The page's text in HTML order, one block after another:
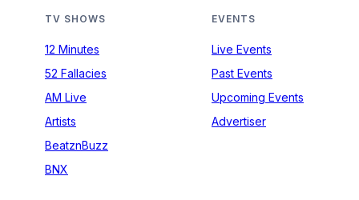
TV SHOWS
12 Minutes
52 Fallacies
AM Live
Artists
BeatznBuzz
BNX
EVENTS
Live Events
Past Events
Upcoming Events
Advertiser